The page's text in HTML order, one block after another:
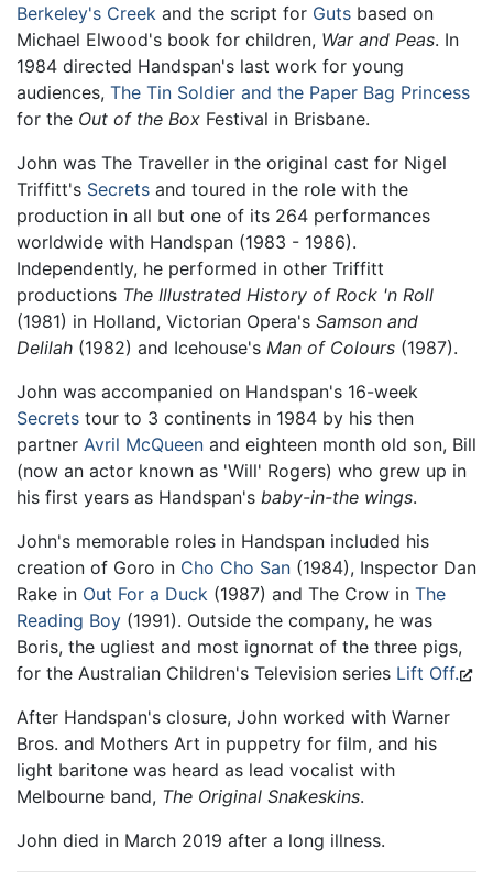
Berkeley's Creek and the script for Guts based on
Michael Elwood's book for children, War and Peas. In
1984 directed Handspan's last work for young
audiences, The Tin Soldier and the Paper Bag Princess
for the Out of the Box Festival in Brisbane.
John was The Traveller in the original cast for Nigel
Triffitt's Secrets and toured in the role with the
production in all but one of its 264 performances
worldwide with Handspan (1983 - 1986).
Independently, he performed in other Triffitt
productions The Illustrated History of Rock 'n Roll
(1981) in Holland, Victorian Opera's Samson and
Delilah (1982) and Icehouse's Man of Colours (1987).
John was accompanied on Handspan's 16-week
Secrets tour to 3 continents in 1984 by his then
partner Avril McQueen and eighteen month old son, Bill
(now an actor known as 'Will' Rogers) who grew up in
his first years as Handspan's baby-in-the wings.
John's memorable roles in Handspan included his
creation of Goro in Cho Cho San (1984), Inspector Dan
Rake in Out For a Duck (1987) and The Crow in The
Reading Boy (1991). Outside the company, he was
Boris, the ugliest and most ignornat of the three pigs,
for the Australian Children's Television series Lift Off.
After Handspan's closure, John worked with Warner
Bros. and Mothers Art in puppetry for film, and his
light baritone was heard as lead vocalist with
Melbourne band, The Original Snakeskins.
John died in March 2019 after a long illness.